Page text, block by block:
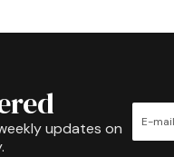
updates on